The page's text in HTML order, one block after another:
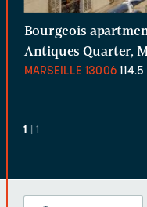
1 | 1
Bourgeois
Antiques Quarter,
MARSEILLE 13006 114.5